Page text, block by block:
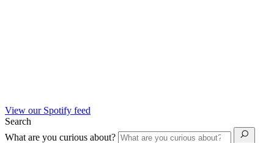
View our Spotify feed
Search
What are you curious about?